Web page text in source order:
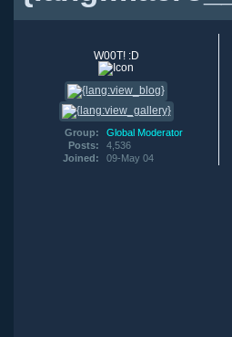
W00T! :D
Group:
Global Moderator
Posts:
4,536
Joined:
09-May 04